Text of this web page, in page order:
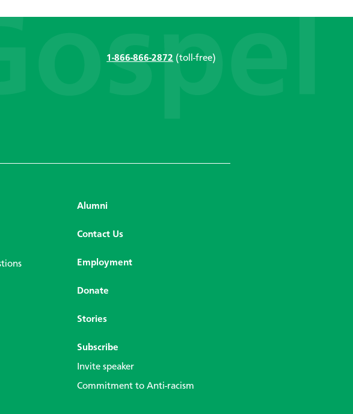
1-866-866-2872 (toll-free)
Alumni
Contact Us
Employment
Donate
Stories
Subscribe
Invite speaker
Commitment to Anti-racism